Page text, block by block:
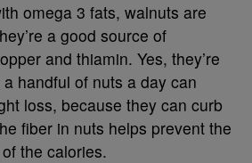
omega 3 fats, walnuts are
a good source of
and thiamin. Yes, they’re
handful of nuts a day can
loss, because they can curb
fiber in nuts helps prevent the
the calories.